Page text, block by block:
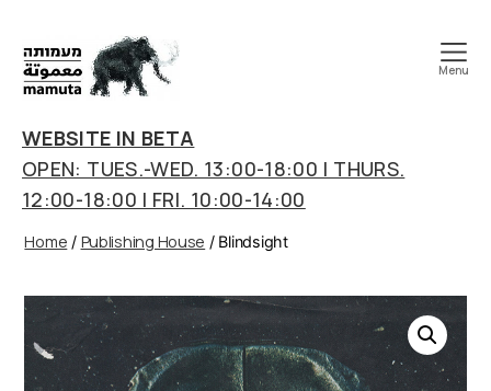
art
&
research
center
Menu
WEBSITE IN BETA
OPEN: TUES.-WED. 13:00-18:00 | THURS.
12:00-18:00 | FRI. 10:00-14:00
Home / Publishing House / Blindsight